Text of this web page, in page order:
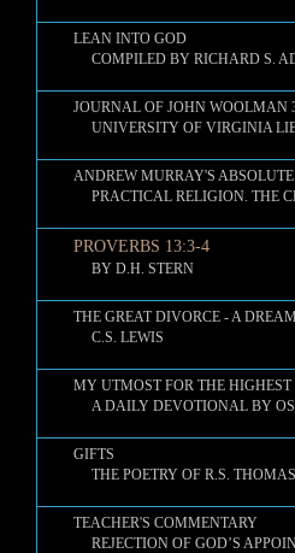
LEAN INTO GOD
COMPILED BY RICHARD S.
JOURNAL OF JOHN WOOLMAN
UNIVERSITY OF VIRGINIA
ANDREW MURRAY'S
PRACTICAL RELIGION. THE
PROVERBS 13:3-4
BY D.H. STERN
THE GREAT DIVORCE - A DREAM
C.S. LEWIS
MY UTMOST FOR THE HIGHEST
A DAILY DEVOTIONAL BY
GIFTS
THE POETRY OF R.S. THOMAS
TEACHER'S COMMENTARY
REJECTION OF GOD’S